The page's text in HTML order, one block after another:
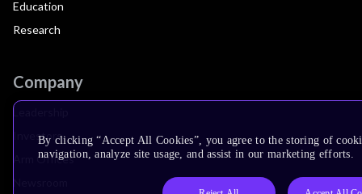
Education
Research
Company
Leadership
Investors
Arm Offices
By clicking “Accept All Cookies”, you agree to the storing of
navigation, analyze site usage, and assist in our marketing efforts.